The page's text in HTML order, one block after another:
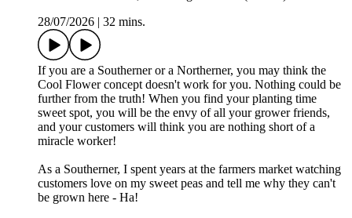
28/07/2026
32 mins.
If you are a Southerner or a Northerner, you may think the
Cool Flower concept doesn't work for you. Nothing could be
further from the truth! When you find your planting time
sweet spot, you will be the envy of all your grower friends,
and your customers will think you are nothing short of a
miracle worker!
As a Southerner, I spent years at the farmers market watching
customers love on my sweet peas and tell me why they can't
be grown here - Ha!